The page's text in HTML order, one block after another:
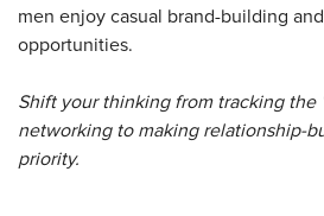
men enjoy casual brand-building
opportunities.
Shift your thinking from tracking the
networking to making relationship-
priority.